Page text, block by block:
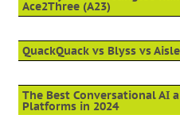
Ace2Three (A23)
QuackQuack vs Blyss vs Aisle
The Best Conversational AI
Platforms in 2024